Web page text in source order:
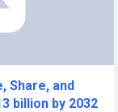
Share, and
billion by 2032